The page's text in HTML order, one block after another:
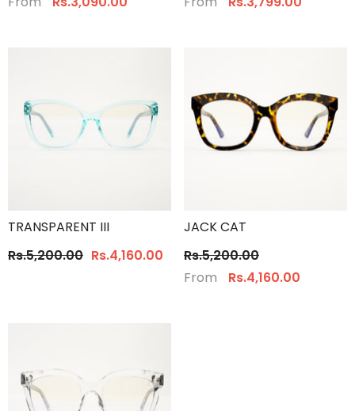
TRANSPARENT III
Rs.5,200.00 Rs.4,160.00
JACK CAT
Rs.5,200.00
From
Rs.4,160.00